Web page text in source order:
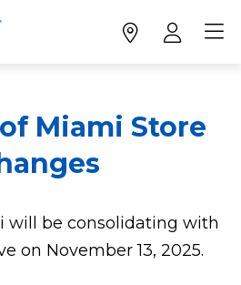
Miami Store
will be consolidating with
on November 13, 2025.